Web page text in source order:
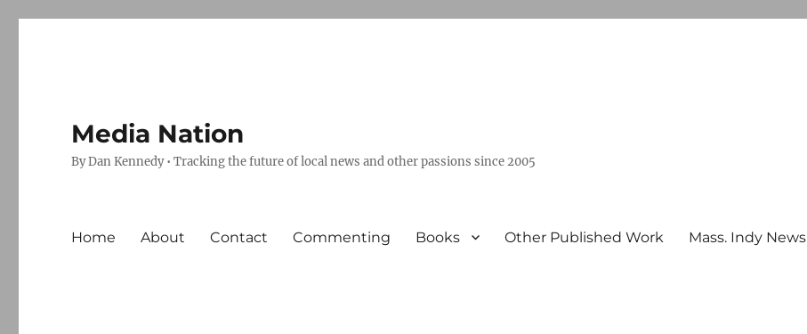
Media Nation
By Dan Kennedy • Tracking the future of local news and other passions since 2005
Home About Contact Commenting Books Other Published Work Mass. Indy News